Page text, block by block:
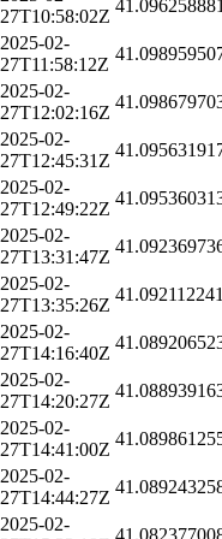
27T10:58:02Z
2025-02-
27T11:58:12Z
2025-02-
27T12:02:16Z
2025-02-
27T12:45:31Z
2025-02-
27T12:49:22Z
2025-02-
27T13:31:47Z
2025-02-
27T13:35:26Z
2025-02-
27T14:16:40Z
2025-02-
27T14:20:27Z
2025-02-
27T14:41:00Z
2025-02-
27T14:44:27Z
2025-02-